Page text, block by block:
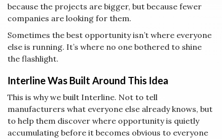
because the projects are bigger, but because fewer
companies are looking for them.
Sometimes the best opportunity isn’t where everyone
else is running. It’s where no one bothered to shine
the flashlight.
Interline Was Built Around This Idea
This is why we built Interline. Not to tell
manufacturers what everyone else already knows, but
to help them discover where opportunity is quietly
accumulating before it becomes obvious to everyone